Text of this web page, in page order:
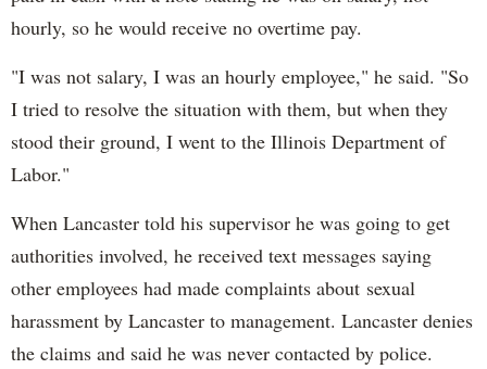
hourly, so he would receive no overtime pay.
"I was not salary, I was an hourly employee," he said. "So
I tried to resolve the situation with them, but when they
stood their ground, I went to the Illinois Department of
Labor."
When Lancaster told his supervisor he was going to get
authorities involved, he received text messages saying
other employees had made complaints about sexual
harassment by Lancaster to management. Lancaster denies
the claims and said he was never contacted by police.